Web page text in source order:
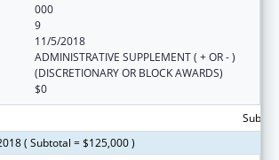
000
9
11/5/2018
ADMINISTRATIVE SUPPLEMENT ( + OR - )
(DISCRETIONARY OR BLOCK AWARDS)
$0
( Subtotal = $125,000 )